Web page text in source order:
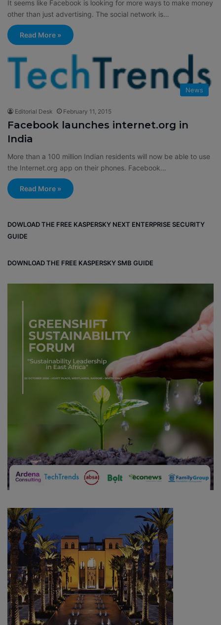
It seems like Facebook is looking for more ways to make money
other than just advertising. The social network is…
Read More »
News
Editorial Desk February 11, 2015
Facebook launches internet.org in
India
More than a 100 million Indian residents will now be able to use
the Internet.org app on their phones. Facebook…
Read More »
DOWLOAD THE FREE KASPERSKY NEXT ENTERPRISE SECURITY
GUIDE
DOWNLOAD THE FREE KASPERSKY SMB GUIDE